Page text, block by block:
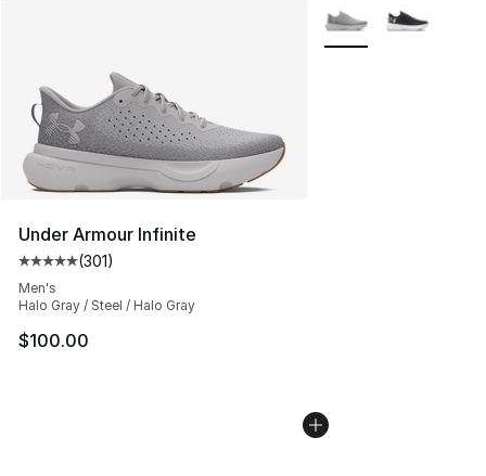
Under Armour Infinite
Average customer rating - [5 out of 5 stars], 301
(301)
Men's
Halo Gray / Steel / Halo Gray
$100.00
More Colors